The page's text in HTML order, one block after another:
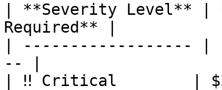
| **Severity Level** |
Required** |
| ------------------
-- |
| ‼️ Critical        |